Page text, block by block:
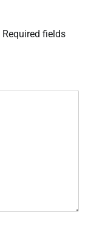
Required fields